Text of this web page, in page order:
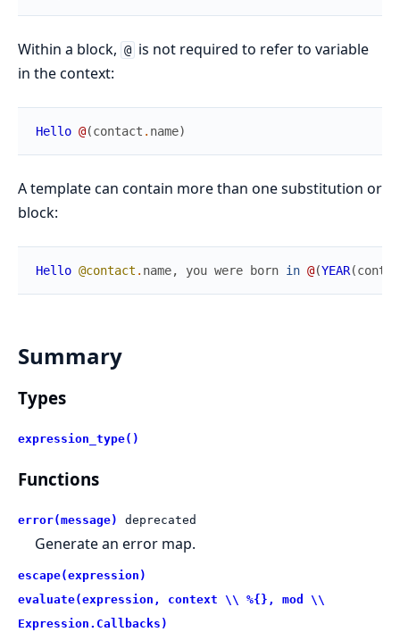
Within a block, @ is not required to refer to variable
in the context:
Hello @(contact . name)
A template can contain more than one substitution or
block:
Hello @contact . name, you were born in @(YEAR(
Summary
Types
expression_type()
Functions
error(message) deprecated
Generate an error map.
escape(expression)
evaluate(expression, context \\ %{}, mod \\
Expression.Callbacks)